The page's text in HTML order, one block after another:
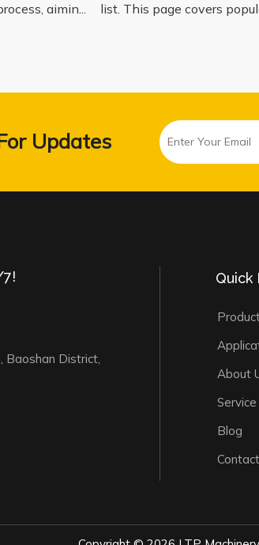
aimin...
list. This page covers
Updates
Baoshan District,
Quick
About
Service
Blog